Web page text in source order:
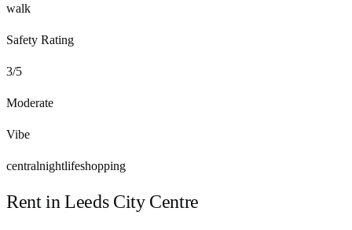
walk
Safety Rating
3/5
Moderate
Vibe
centralnightlifeshopping
Rent inLeeds City Centre